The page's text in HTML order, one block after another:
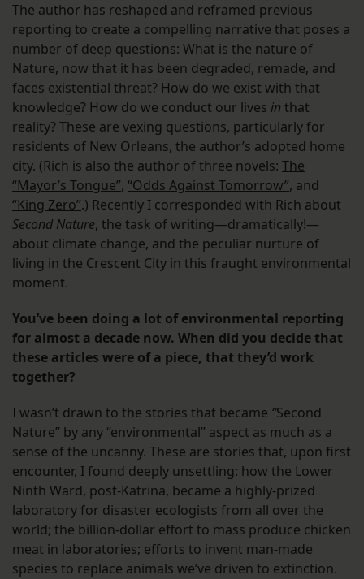
The author has reshaped and reframed previous
reporting to create a compelling narrative that poses a
number of deep questions: What is the nature of
Nature, now that it has been degraded, remade, and
faces existential threat? How do we exist with that
knowledge? How do we conduct our lives in that
reality? These are vexing questions, particularly for
residents of New Orleans, the author’s adopted home
city. (Rich is also the author of three novels: The
“Mayor’s Tongue”, “Odds Against Tomorrow”, and
“King Zero”.) Recently I corresponded with Rich about
Second Nature, the task of writing—dramatically!—
about climate change, and the peculiar nurture of
living in the Crescent City in this fraught environmental
moment.
You’ve been doing a lot of environmental reporting
for almost a decade now. When did you decide that
these articles were of a piece, that they’d work
together?
I wasn’t drawn to the stories that became “Second
Nature” by any “environmental” aspect as much as a
sense of the uncanny. These are stories that, upon first
encounter, I found deeply unsettling: how the Lower
Ninth Ward, post-Katrina, became a highly-prized
laboratory for disaster ecologists from all over the
world; the billion-dollar effort to mass produce chicken
meat in laboratories; efforts to invent man-made
species to replace animals we’ve driven to extinction.